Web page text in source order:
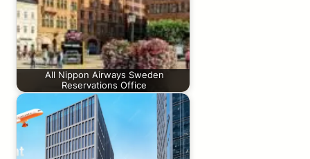
All Nippon Airways Sweden
Reservations Office